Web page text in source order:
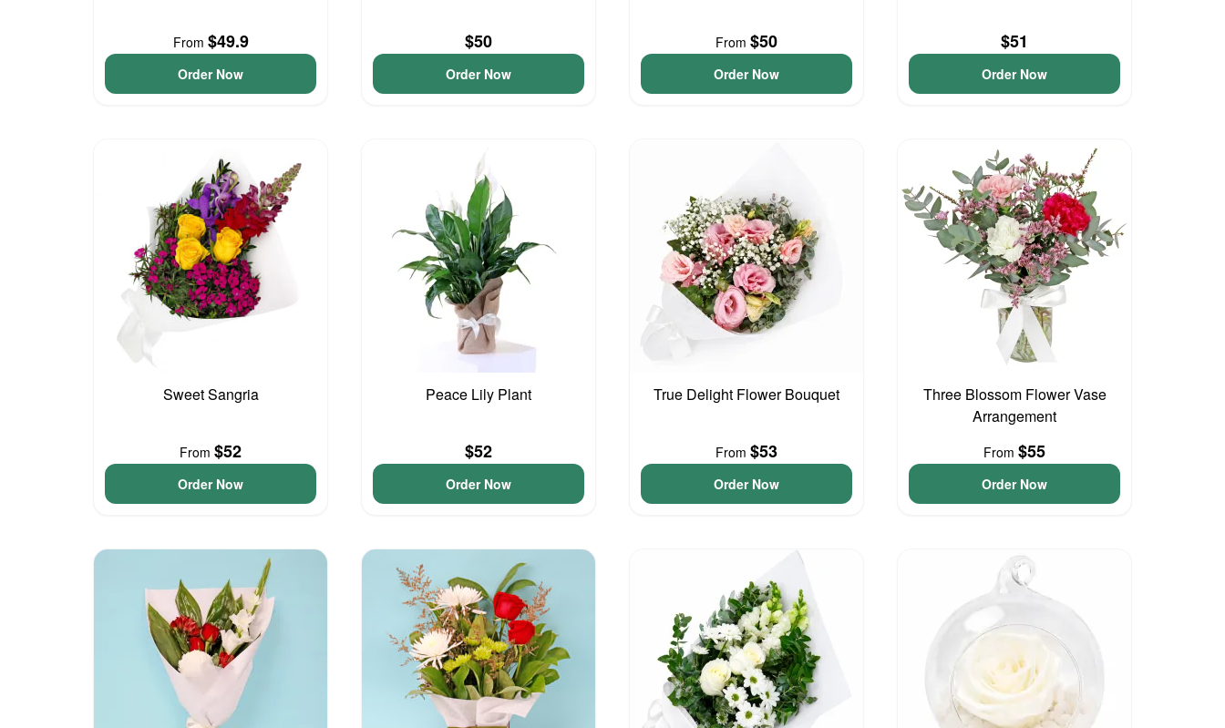
From $49.9
Order Now
$50
Order Now
From $50
Order Now
$51
Order Now
Sweet Sangria
From $52
Order Now
Peace Lily Plant
$52
Order Now
True Delight Flower Bouquet
From $53
Order Now
Three Blossom Flower Vase
Arrangement
From $55
Order Now